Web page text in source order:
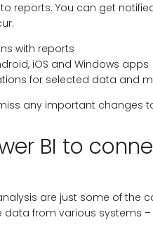
reports. You can get
with reports
iOS and Windows apps
for selected data and
any important changes
BI to
are just some of the
from various systems –